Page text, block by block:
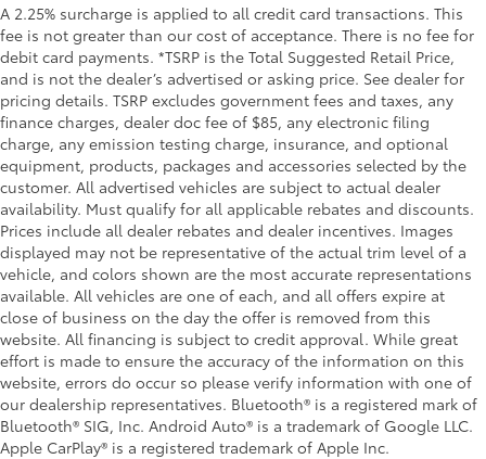
A 2.25% surcharge is applied to all credit card transactions. This
fee is not greater than our cost of acceptance. There is no fee for
debit card payments. *TSRP is the Total Suggested Retail Price,
and is not the dealer’s advertised or asking price. See dealer for
pricing details. TSRP excludes government fees and taxes, any
finance charges, dealer doc fee of $85, any electronic filing
charge, any emission testing charge, insurance, and optional
equipment, products, packages and accessories selected by the
customer. All advertised vehicles are subject to actual dealer
availability. Must qualify for all applicable rebates and discounts.
Prices include all dealer rebates and dealer incentives. Images
displayed may not be representative of the actual trim level of a
vehicle, and colors shown are the most accurate representations
available. All vehicles are one of each, and all offers expire at
close of business on the day the offer is removed from this
website. All financing is subject to credit approval. While great
effort is made to ensure the accuracy of the information on this
website, errors do occur so please verify information with one of
our dealership representatives. Bluetooth® is a registered mark of
Bluetooth® SIG, Inc. Android Auto® is a trademark of Google LLC.
Apple CarPlay® is a registered trademark of Apple Inc.